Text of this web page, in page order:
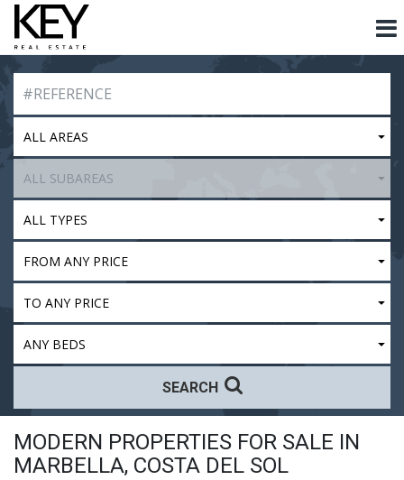
ALL AREAS
ALL SUBAREAS
ALL TYPES
FROM ANY PRICE
TO ANY PRICE
ANY BEDS
SEARCH
MODERN PROPERTIES FOR SALE IN
MARBELLA, COSTA DEL SOL